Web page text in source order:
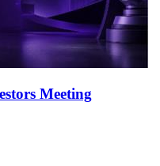
Meeting